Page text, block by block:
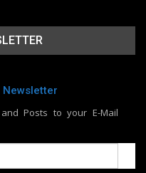
Posts to your E-Mail